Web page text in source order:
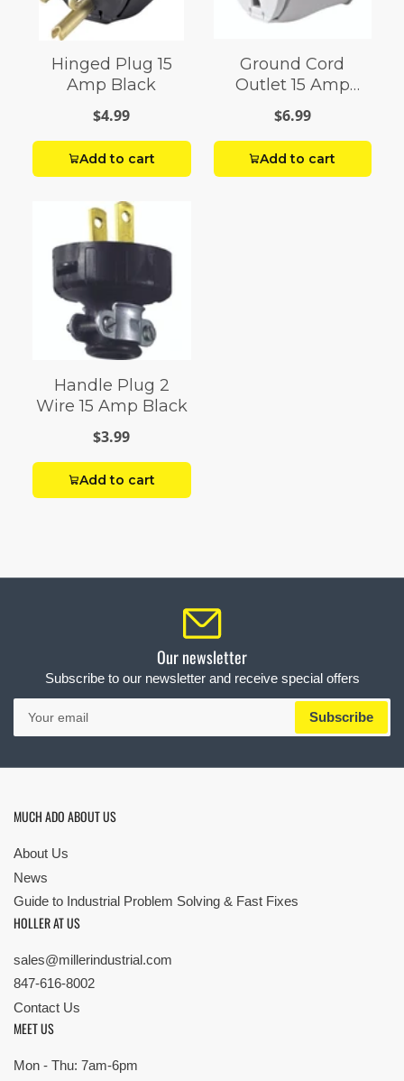
Hinged Plug 15
Amp Black
$4.99
Add to cart
Ground Cord
Outlet 15 Amp
White
$6.99
Add to cart
Handle Plug 2
Wire 15 Amp Black
$3.99
Add to cart
Our newsletter
Subscribe to our newsletter and receive special offers
Your
email
Subscribe
MUCH ADO ABOUT US
About Us
News
Guide to Industrial Problem Solving & Fast Fixes
HOLLER AT US
sales@millerindustrial.com
847-616-8002
Contact Us
MEET US
Mon - Thu: 7am-6pm